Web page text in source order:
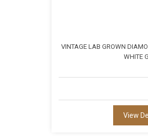
VINTAGE LAB GROWN
WHITE
View